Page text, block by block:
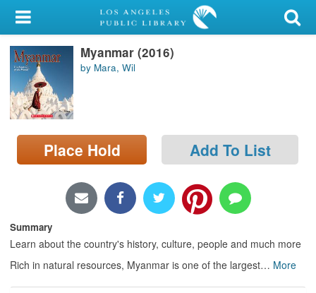
My Account
Library Card
Sign In
Search
Locations/Hours (external
Myanmar (2016)
by Mara, Wil
Place Hold Add To List
Summary
Learn about the country's history, culture, people and much more
Rich in natural resources, Myanmar is one of the largest… More